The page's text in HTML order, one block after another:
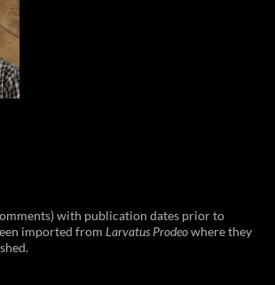
with publication dates prior to
imported from Larvatus Prodeowhere they